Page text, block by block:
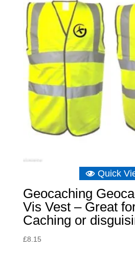
Quick
Geocaching
Vis Vest – Great
Caching or
£8.15